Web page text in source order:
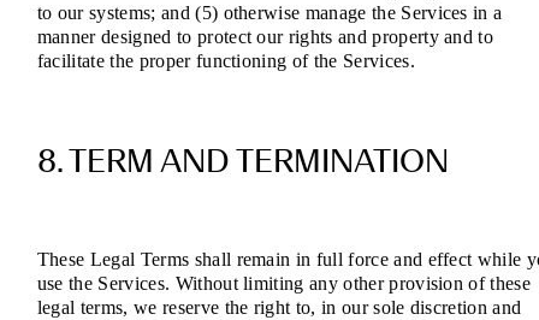
to our systems; and (5) otherwise manage the Services in a
manner designed to protect our rights and property and to
facilitate the proper functioning of the Services.
8. TERM AND TERMINATION
These Legal Terms shall remain in full force and effect while
use the Services. Without limiting any other provision of these
legal terms, we reserve the right to, in our sole discretion and